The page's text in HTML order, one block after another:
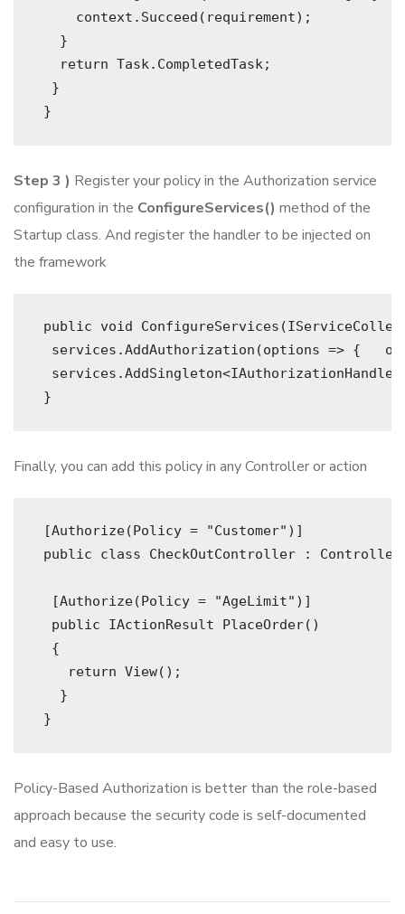
context.Succeed(requirement);
}
return Task.CompletedTask;
}
}
Step 3 ) Register your policy in the Authorization service
configuration in the ConfigureServices() method of the
Startup class. And register the handler to be injected on
the framework
public void
services.AddAuthorization(options => {
}
Finally, you can add this policy in any Controller or action
[Authorize(Policy = "Customer")]
public class CheckOutController :
  [Authorize(Policy = "AgeLimit")]
public IActionResult PlaceOrder()
{
return View();
}
}
Policy-Based Authorization is better than the role-based
approach because the security code is self-documented
and easy to use.